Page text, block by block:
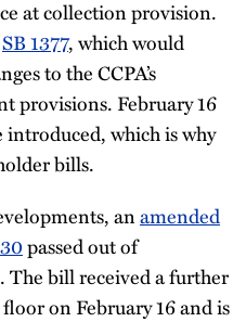
at collection provision.
SB 1377, which would
to the CCPA’s
provisions. February 16
introduced, which is why
bills.
anamended
passed out of
The bill received a further
on February 16 and is